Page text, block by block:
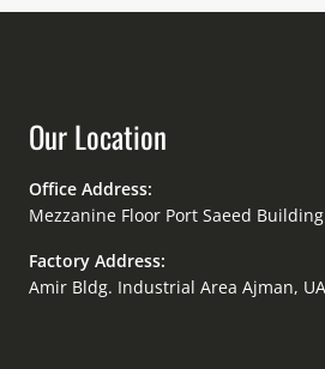
Our Location
Office Address:
Mezzanine Floor Port Saeed
Factory Address:
Amir Bldg. Industrial Area Ajman,